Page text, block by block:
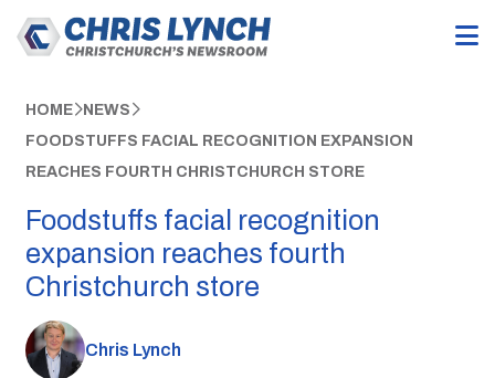
HOME NEWS
FOODSTUFFS FACIAL RECOGNITION EXPANSION
REACHES FOURTH CHRISTCHURCH STORE
Foodstuffs facial recognition
expansion reaches fourth
Christchurch store
Chris Lynch